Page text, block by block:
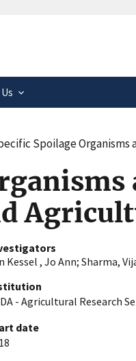
means
Share sensitive
Spoilage Organisms and
Kessel , Jo Ann; Sharma,
- Agricultural Research
date